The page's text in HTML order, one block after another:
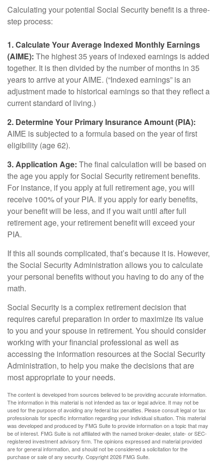
Calculating your potential Social Security benefit is a three-
step process:
1. Calculate Your Average Indexed Monthly Earnings
(AIME): The highest 35 years of indexed earnings is added
together. It is then divided by the number of months in 35
years to arrive at your AIME. (“Indexed earnings” is an
adjustment made to historical earnings so that they reflect a
current standard of living.)
2. Determine Your Primary Insurance Amount (PIA):
AIME is subjected to a formula based on the year of first
eligibility (age 62).
3. Application Age: The final calculation will be based on
the age you apply for Social Security retirement benefits.
For instance, if you apply at full retirement age, you will
receive 100% of your PIA. If you apply for early benefits,
your benefit will be less, and if you wait until after full
retirement age, your retirement benefit will exceed your
PIA.
If this all sounds complicated, that’s because it is. However,
the Social Security Administration allows you to calculate
your personal benefits without you having to do any of the
math.
Social Security is a complex retirement decision that
requires careful preparation in order to maximize its value
to you and your spouse in retirement. You should consider
working with your financial professional as well as
accessing the information resources at the Social Security
Administration, to help you make the decisions that are
most appropriate to your needs.
The content is developed from sources believed to be providing accurate information.
The information in this material is not intended as tax or legal advice. It may not be
used for the purpose of avoiding any federal tax penalties. Please consult legal or tax
professionals for specific information regarding your individual situation. This material
was developed and produced by FMG Suite to provide information on a topic that may
be of interest. FMG Suite is not affiliated with the named broker-dealer, state- or SEC-
registered investment advisory firm. The opinions expressed and material provided
are for general information, and should not be considered a solicitation for the
purchase or sale of any security. Copyright2026 FMG Suite.